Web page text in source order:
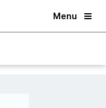
Menu